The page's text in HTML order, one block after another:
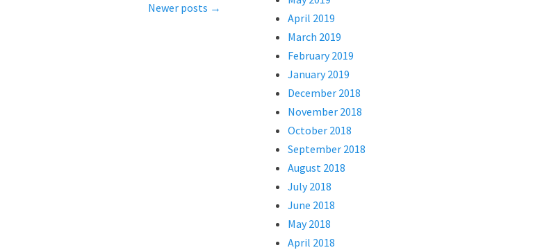
Newer posts →
April 2019
March 2019
February 2019
January 2019
December 2018
November 2018
October 2018
September 2018
August 2018
July 2018
June 2018
May 2018
April 2018